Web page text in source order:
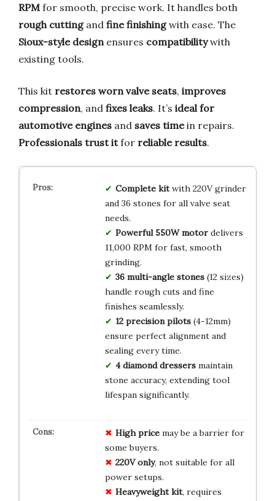
RPM for smooth, precise work. It handles both
rough cuttingand fine finishingwith ease. The
Sioux-style design ensures compatibilitywith
existing tools.
This kit restores worn valve seats, improves
compression, and fixes leaks. It’s ideal for
automotive engines and saves timein repairs.
Professionals trust itfor reliable results.
Complete kitwith 220V grinder
and 36 stones for all valve seat
needs.
Powerful 550W motordelivers
11,000 RPM for fast, smooth
grinding.
36 multi-angle stones(12 sizes)
handle rough cuts and fine
finishes seamlessly.
12 precision pilots(4-12mm)
ensure perfect alignment and
sealing every time.
4 diamond dressersmaintain
stone accuracy, extending tool
lifespan significantly.
High pricemay be a barrier for
some buyers.
220V only, not suitable for all
power setups.
Heavyweight kit, requires